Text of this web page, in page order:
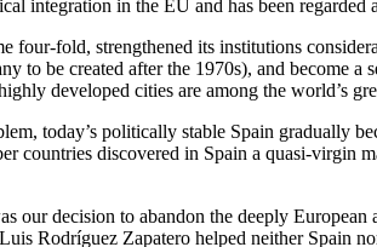
integration in the EU and has been regarded
four-fold, strengthened its institutions
be created after the 1970s), and become a
developed cities are among the world’s
today’s politically stable Spain gradually
countries discovered in Spain a quasi-virgin
our decision to abandon the deeply
Rodríguez Zapatero helped neither Spain